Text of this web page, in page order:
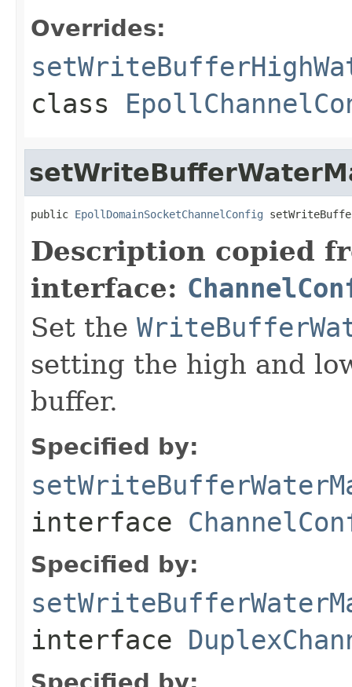
Overrides:
class
public EpollDomainSocketChannelConfig
Description copied
interface:
Set the
setting the high and
buffer.
Specified by:
interface
Specified by:
interface